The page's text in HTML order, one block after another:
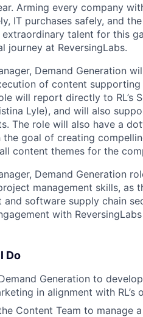
Arming every company
IT purchases safely, and
extraordinary talent for this
journey at ReversingLabs.
Demand Generation
of content
will report directly to RL’s
Lyle), and will also
The role will also have a
goal of creating
content themes for the
Demand Generation
management skills,
and software supply chain
with
Do
Generation to
in alignment with
Content Team to manage